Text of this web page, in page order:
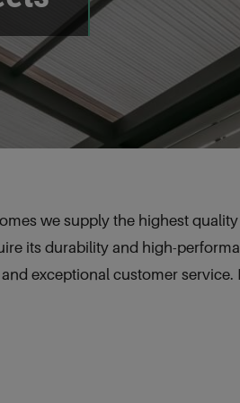
we supply the highest
its durability and high-
exceptional customer